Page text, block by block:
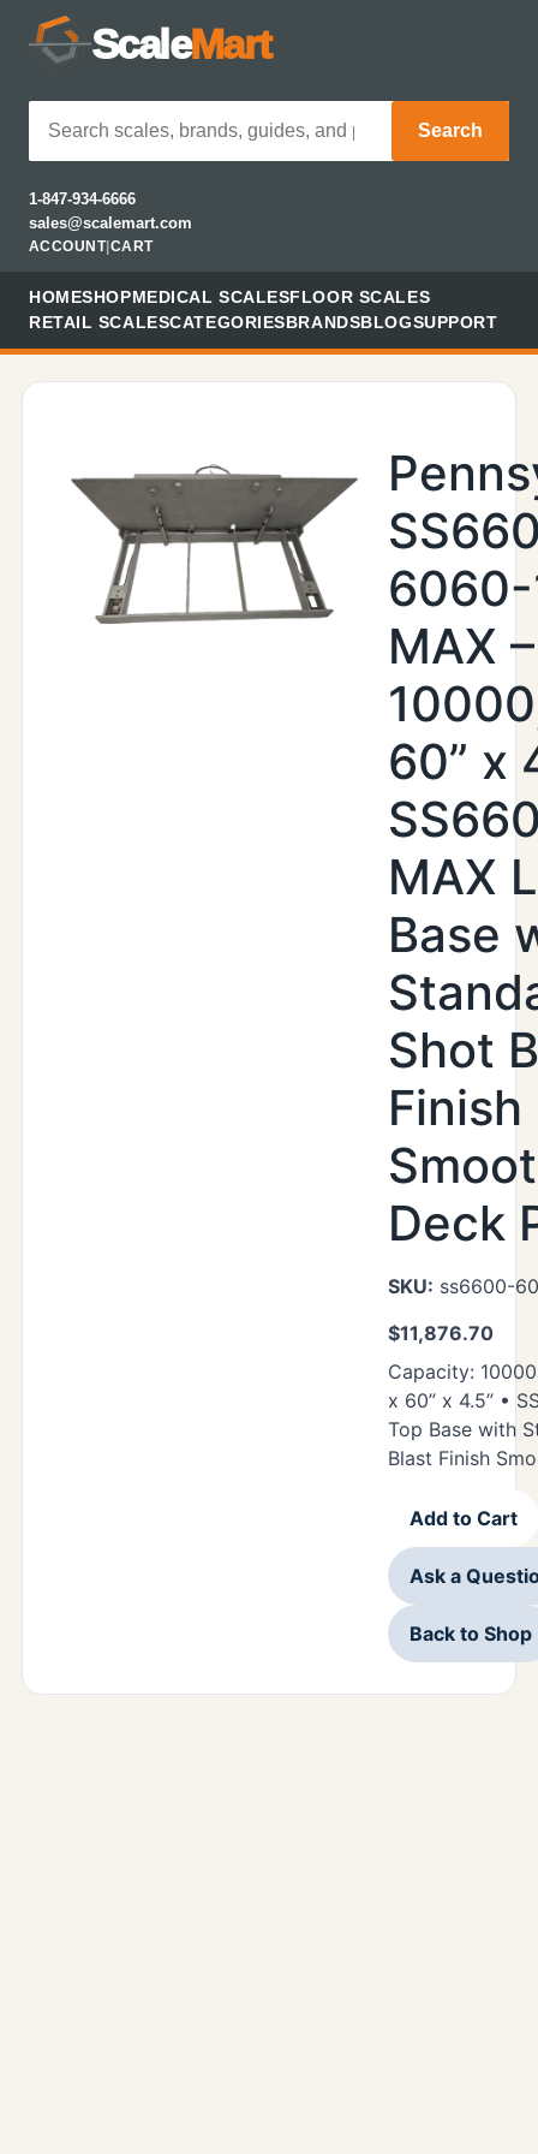
ScaleMart
Search
1-847-934-6666
sales@scalemart.com
ACCOUNT| CART
HOMESHOPMEDICAL SCALESFLOOR SCALES
RETAIL SCALESCATEGORIESBRANDSBLOGSUPPORT
MAX –
60” x
MAX
Base
Shot
Finish
Deck
SKU: ss6600-
$11,876.70
Capacity:
x 60” x 4.5” •
Top Base with
Blast Finish
Add to Cart
Ask a
Back to Shop